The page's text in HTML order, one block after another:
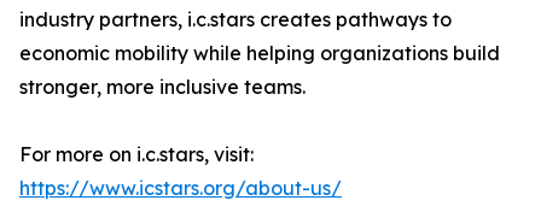
industry partners, i.c.stars creates pathways to
economic mobility while helping organizations build
stronger, more inclusive teams.
For more on i.c.stars, visit:
https://www.icstars.org/about-us/